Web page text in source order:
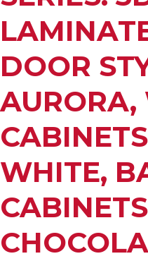
DOOR
WHITE,